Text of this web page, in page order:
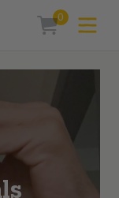
0